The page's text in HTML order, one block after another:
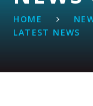
HOME
LATEST NEWS